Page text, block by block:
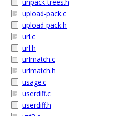
unpack-trees.h
upload-pack.c
upload-pack.h
url.c
url.h
urlmatch.c
urlmatch.h
usage.c
userdiff.c
userdiff.h